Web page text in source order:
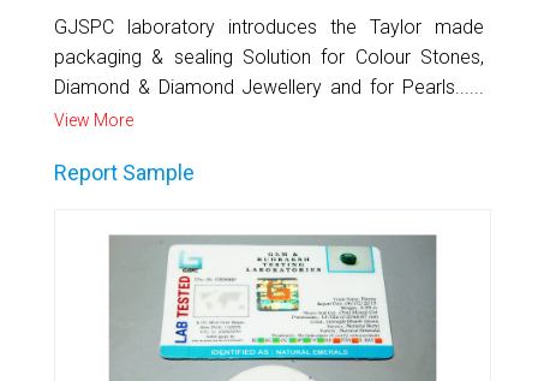
GJSPC laboratory introduces the Taylor made
packaging & sealing Solution for Colour Stones,
Diamond & Diamond Jewellery and for Pearls......
View More
Report Sample